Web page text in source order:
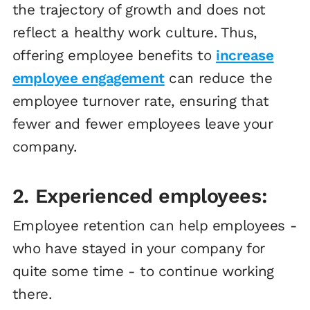
the trajectory of growth and does not
reflect a healthy work culture. Thus,
offering employee benefits to increase
employee engagementcan reduce the
employee turnover rate, ensuring that
fewer and fewer employees leave your
company.
2. Experienced employees:
Employee retention can help employees -
who have stayed in your company for
quite some time - to continue working
there.